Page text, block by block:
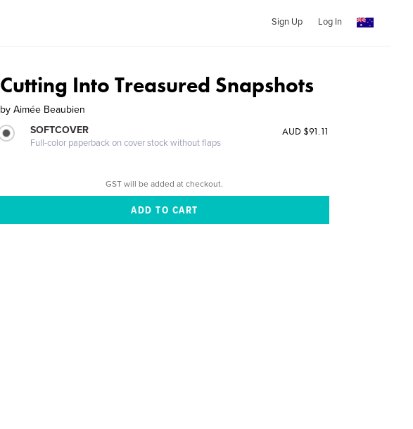
Sign Up Log In
Cutting Into Treasured Snapshots
by Aimée Beaubien
SOFTCOVER
Full-color paperback on cover stock without flaps
AUD $91.11
GST will be added at checkout.